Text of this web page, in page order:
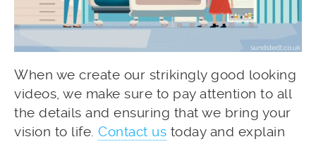
When we create our strikingly good looking
videos, we make sure to pay attention to all
the details and ensuring that we bring your
vision to life. Contact us today and explain